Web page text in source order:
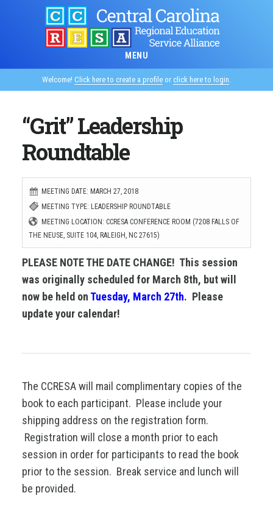
MENU
Welcome! Click here to create a profile or click here to login.
“Grit” Leadership
Roundtable
MEETING DATE: MARCH 27, 2018
MEETING TYPE: LEADERSHIP ROUNDTABLE
MEETING LOCATION: CCRESA CONFERENCE ROOM (7208 FALLS OF
THE NEUSE, SUITE 104, RALEIGH, NC 27615)
PLEASE NOTE THE DATE CHANGE! This session
was originally scheduled for March 8th, but will
now be held on Tuesday, March 27th. Please
update your calendar!
The CCRESA will mail complimentary copies of the
book to each participant. Please include your
shipping address on the registration form.
Registration will close a month prior to each
session in order for participants to read the book
prior to the session. Break service and lunch will
be provided.